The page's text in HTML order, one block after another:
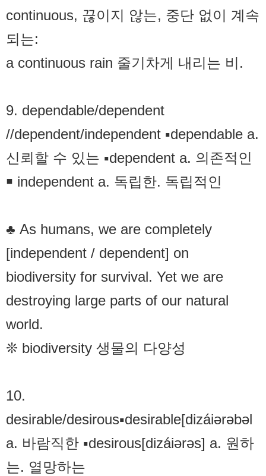
continuous, 끊이지 않는, 중단 없이 계속
되는:
a continuous rain 줄기차게 내리는 비.
9. dependable/dependent
//dependent/independent ▪dependable a.
신뢰할 수 있는 ▪dependent a. 의존적인
￭ independent a. 독립한. 독립적인
♣ As humans, we are completely
[independent / dependent] on
biodiversity for survival. Yet we are
destroying large parts of our natural
world.
❊ biodiversity 생물의 다양성
10.
desirable/desirous▪desirable[dizáiərəbəl
a. 바람직한 ▪desirous[dizáiərəs] a. 원하
는. 열망하는